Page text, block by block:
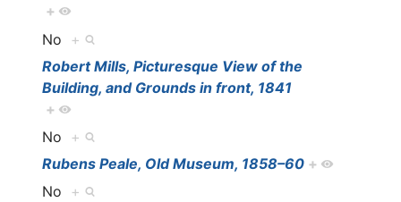
+
No +
Robert Mills, Picturesque View of the
Building, and Grounds in front, 1841
+
No +
Rubens Peale, Old Museum, 1858–60 +
No +